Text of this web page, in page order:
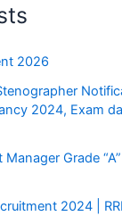
2026
2024, Exam
Grade
2024 |